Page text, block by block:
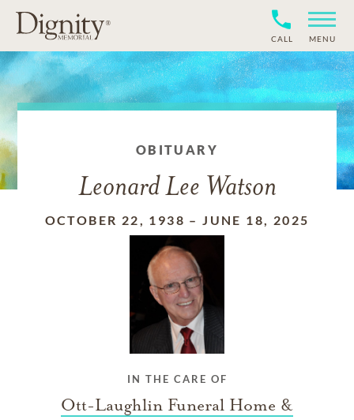
CALL MENU
OBITUARY
Leonard Lee Watson
OCTOBER 22, 1938 –JUNE 18, 2025
IN THE CARE OF
Ott-Laughlin Funeral Home &